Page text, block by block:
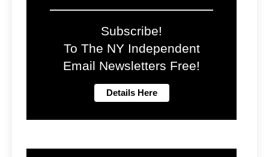
Subscribe!
To The NY Independent
Email Newsletters Free!